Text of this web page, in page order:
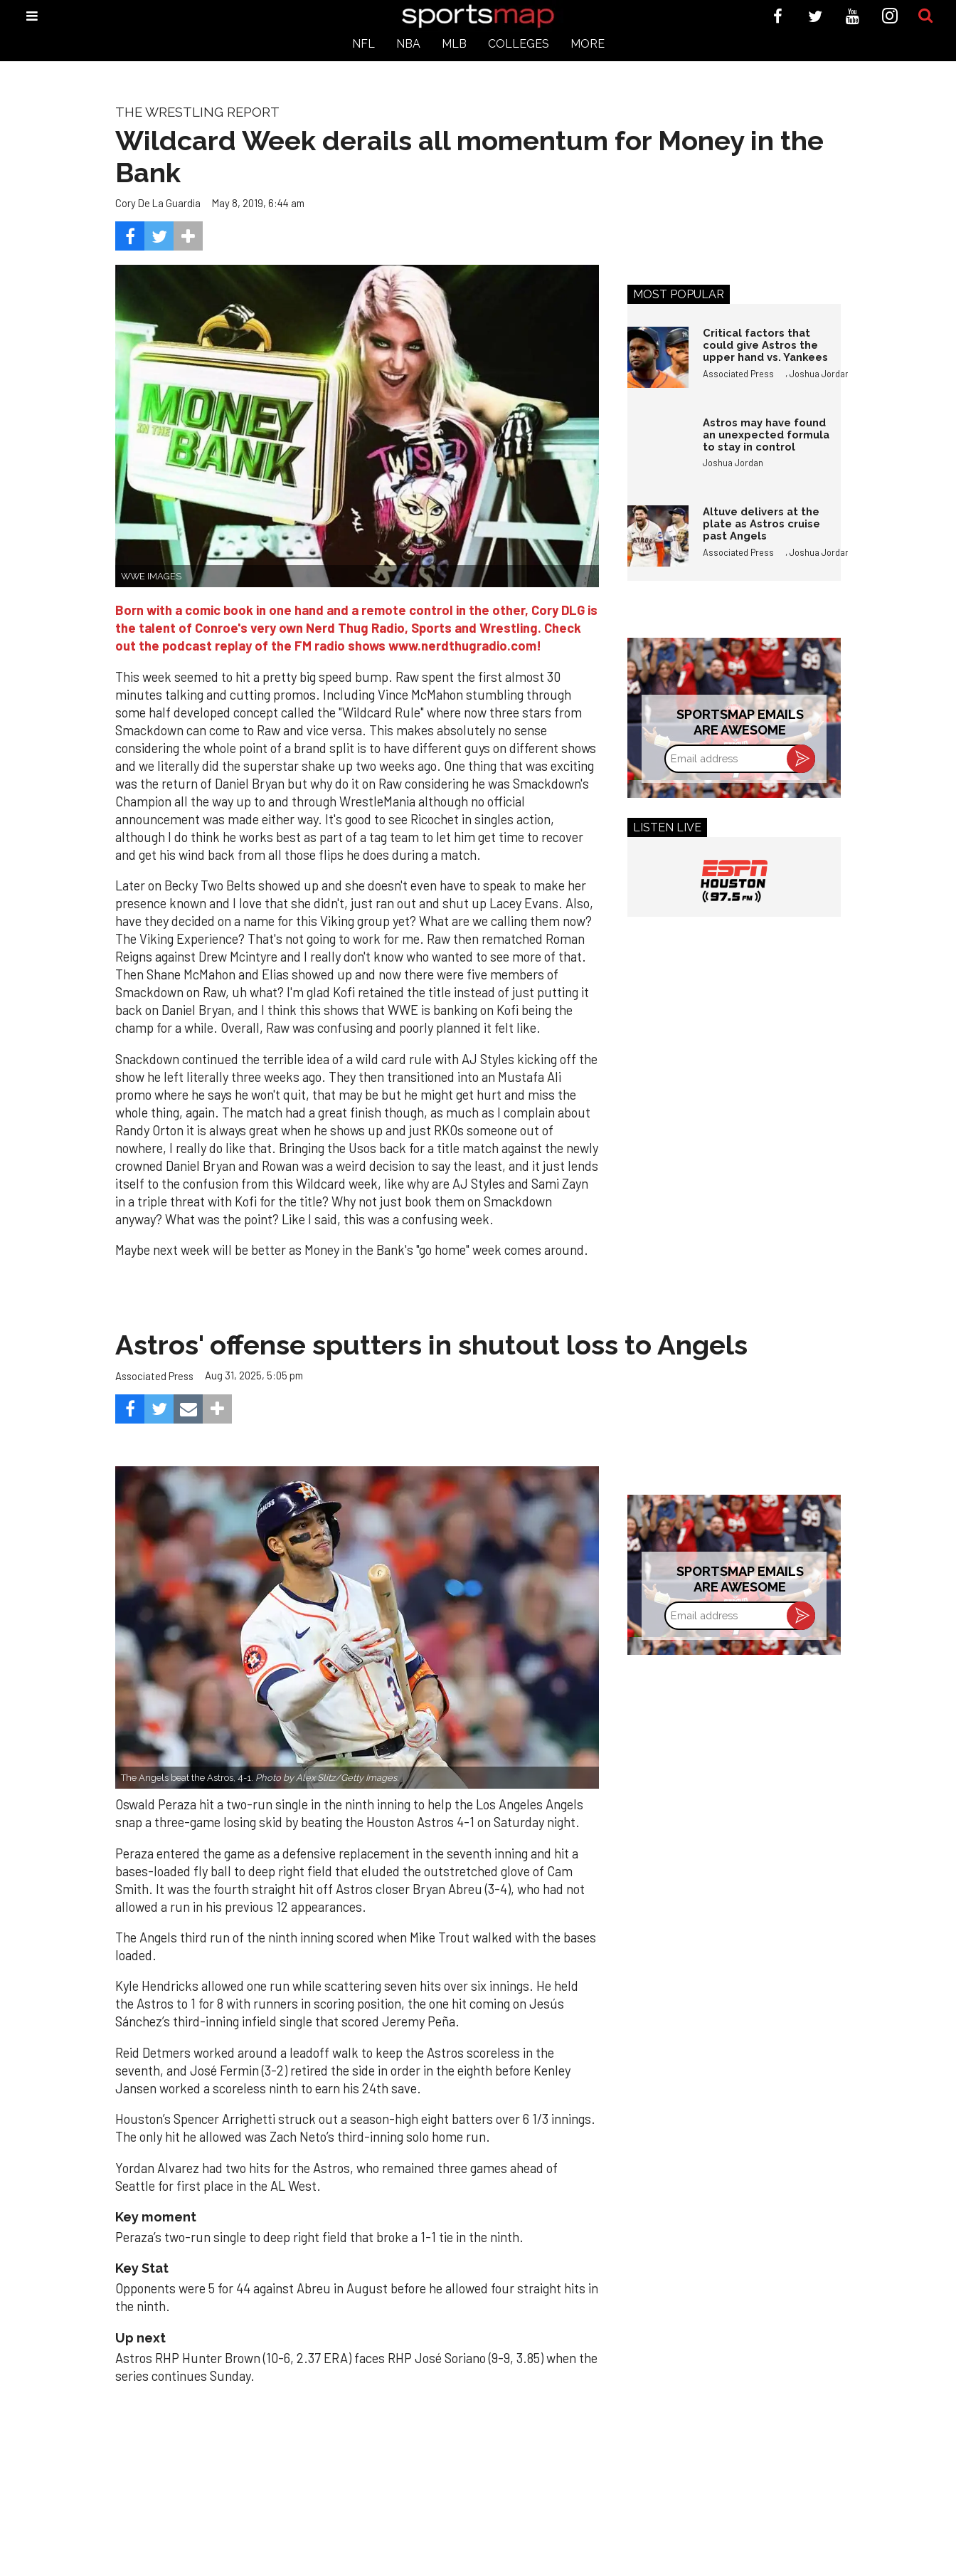
NFL NBA MLB COLLEGES MORE
THE WRESTLING REPORT
Wildcard Week derails all momentum for Money in the
Bank
Cory De La Guardia May 8, 2019, 6:44 am
WWE IMAGES
Born with a comic book in one hand and a remote control in the other, Cory DLG is
the talent of Conroe's very own Nerd Thug Radio, Sports and Wrestling. Check
out the podcast replay of the FM radio shows www.nerdthugradio.com!
This week seemed to hit a pretty big speed bump. Raw spent the first almost 30
minutes talking and cutting promos. Including Vince McMahon stumbling through
some half developed concept called the "Wildcard Rule" where now three stars from
Smackdown can come to Raw and vice versa. This makes absolutely no sense
considering the whole point of a brand split is to have different guys on different shows
and we literally did the superstar shake up two weeks ago. One thing that was exciting
was the return of Daniel Bryan but why do it on Raw considering he was Smackdown's
Champion all the way up to and through WrestleMania although no official
announcement was made either way. It's good to see Ricochet in singles action,
although I do think he works best as part of a tag team to let him get time to recover
and get his wind back from all those flips he does during a match.
Later on Becky Two Belts showed up and she doesn't even have to speak to make her
presence known and I love that she didn't, just ran out and shut up Lacey Evans. Also,
have they decided on a name for this Viking group yet? What are we calling them now?
The Viking Experience? That's not going to work for me. Raw then rematched Roman
Reigns against Drew Mcintyre and I really don't know who wanted to see more of that.
Then Shane McMahon and Elias showed up and now there were five members of
Smackdown on Raw, uh what? I'm glad Kofi retained the title instead of just putting it
back on Daniel Bryan, and I think this shows that WWE is banking on Kofi being the
champ for a while. Overall, Raw was confusing and poorly planned it felt like.
Snackdown continued the terrible idea of a wild card rule with AJ Styles kicking off the
show he left literally three weeks ago. They then transitioned into an Mustafa Ali
promo where he says he won't quit, that may be but he might get hurt and miss the
whole thing, again. The match had a great finish though, as much as I complain about
Randy Orton it is always great when he shows up and just RKOs someone out of
nowhere, I really do like that. Bringing the Usos back for a title match against the newly
crowned Daniel Bryan and Rowan was a weird decision to say the least, and it just lends
itself to the confusion from this Wildcard week, like why are AJ Styles and Sami Zayn
in a triple threat with Kofi for the title? Why not just book them on Smackdown
anyway? What was the point? Like I said, this was a confusing week.
Maybe next week will be better as Money in the Bank's "go home" week comes around.
MOST POPULAR
Critical factors that
could give Astros the
upper hand vs. Yankees
Associated Press ,Joshua Jordan
Astros may have found
an unexpected formula
to stay in control
Joshua Jordan
Altuve delivers at the
plate as Astros cruise
past Angels
Associated Press ,Joshua Jordan
SPORTSMAP EMAILS
ARE AWESOME
Email
address
LISTEN LIVE
Astros' offense sputters in shutout loss to Angels
Associated Press Aug 31, 2025, 5:05 pm
The Angels beat the Astros, 4-1. Photo by Alex Slitz/Getty Images.
Oswald Peraza hit a two-run single in the ninth inning to help the Los Angeles Angels
snap a three-game losing skid by beating the Houston Astros 4-1 on Saturday night.
Peraza entered the game as a defensive replacement in the seventh inning and hit a
bases-loaded fly ball to deep right field that eluded the outstretched glove of Cam
Smith. It was the fourth straight hit off Astros closer Bryan Abreu (3-4), who had not
allowed a run in his previous 12 appearances.
The Angels third run of the ninth inning scored when Mike Trout walked with the bases
loaded.
Kyle Hendricks allowed one run while scattering seven hits over six innings. He held
the Astros to 1 for 8 with runners in scoring position, the one hit coming on Jesús
Sánchez’s third-inning infield single that scored Jeremy Peña.
Reid Detmers worked around a leadoff walk to keep the Astros scoreless in the
seventh, and José Fermin (3-2) retired the side in order in the eighth before Kenley
Jansen worked a scoreless ninth to earn his 24th save.
Houston’s Spencer Arrighetti struck out a season-high eight batters over 6 1/3 innings.
The only hit he allowed was Zach Neto’s third-inning solo home run.
Yordan Alvarez had two hits for the Astros, who remained three games ahead of
Seattle for first place in the AL West.
Key moment
Peraza’s two-run single to deep right field that broke a 1-1 tie in the ninth.
Key Stat
Opponents were 5 for 44 against Abreu in August before he allowed four straight hits in
the ninth.
Up next
Astros RHP Hunter Brown (10-6, 2.37 ERA) faces RHP José Soriano (9-9, 3.85) when the
series continues Sunday.
SPORTSMAP EMAILS
ARE AWESOME
Email
address